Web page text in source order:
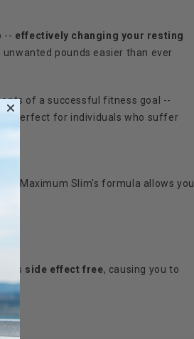
-- effectively changing your resting
pounds easier than ever
of a successful fitness goal --
it perfect for individuals who suffer
Maximum Slim's formula allows you
is side effect free, causing you to